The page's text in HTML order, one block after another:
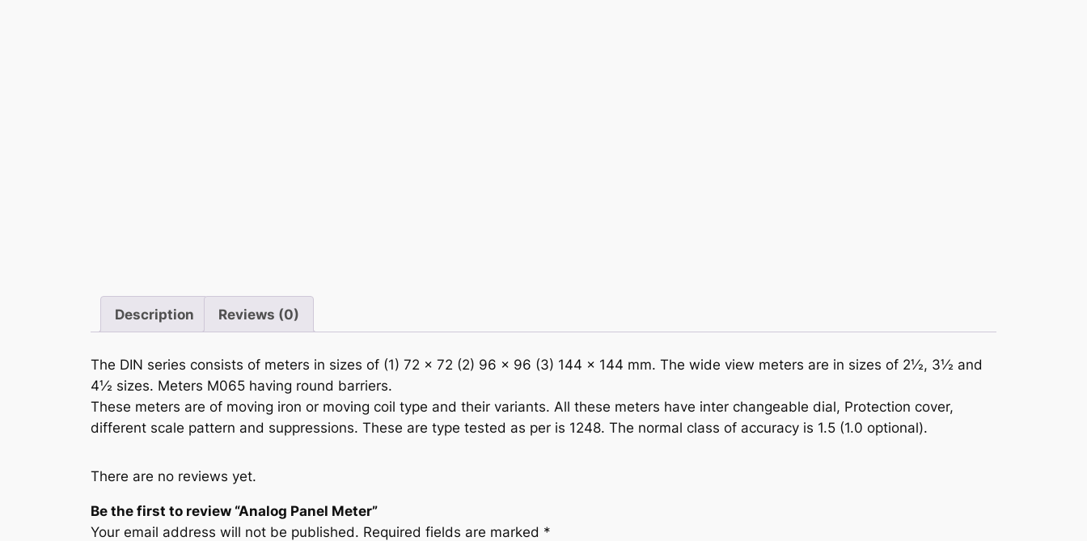
Description Reviews (0)
The DIN series consists of meters in sizes of (1) 72 x 72 (2) 96 x 96 (3) 144 x 144 mm. The wide view meters are in sizes of 2½, 3½ and
4½ sizes. Meters M065 having round barriers.
These meters are of moving iron or moving coil type and their variants. All these meters have inter changeable dial, Protection cover,
different scale pattern and suppressions. These are type tested as per is 1248. The normal class of accuracy is 1.5 (1.0 optional).
There are no reviews yet.
Be the first to review “Analog Panel Meter”
Your email address will not be published. Required fields are marked *